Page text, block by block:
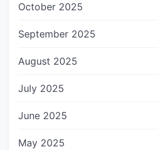
October 2025
September 2025
August 2025
July 2025
June 2025
May 2025